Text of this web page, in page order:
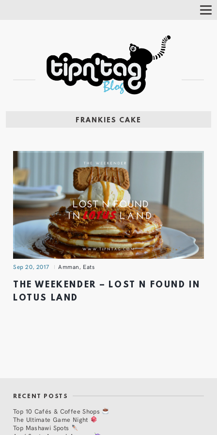
FRANKIES CAKE
Sep 20, 2017 Amman, Eats
THE WEEKENDER – LOST N FOUND IN
LOTUS LAND
RECENT POSTS
Top 10 Cafés & Coffee Shops
The Ultimate Game Night
Top Mashawi Spots